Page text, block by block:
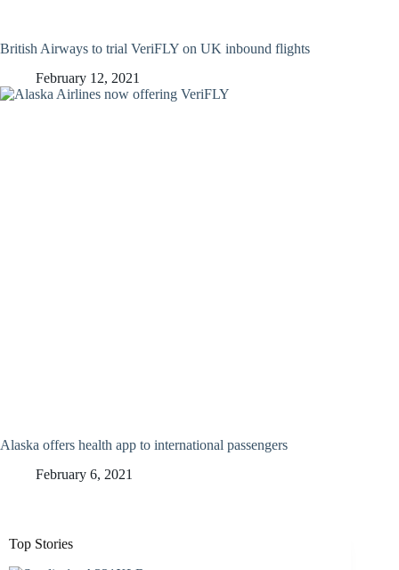
British Airways to trial VeriFLY on UK inbound flights
February 12, 2021
Alaska offers health app to international passengers
February 6, 2021
Top Stories